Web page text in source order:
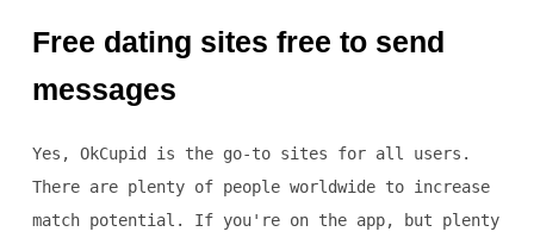
Free dating sites free to send
messages
Yes, OkCupid is the go-to sites for all users.
There are plenty of people worldwide to increase
match potential. If you're on the app, but plenty